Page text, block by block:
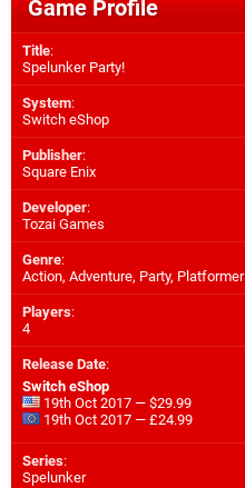
Game Profile
Title:
Spelunker Party!
System:
Switch eShop
Publisher:
Square Enix
Developer:
Tozai Games
Genre:
Action, Adventure, Party, Platformer
Players:
4
Release Date:
Switch eShop
19th Oct 2017 — $29.99
19th Oct 2017 — £24.99
Series:
Spelunker